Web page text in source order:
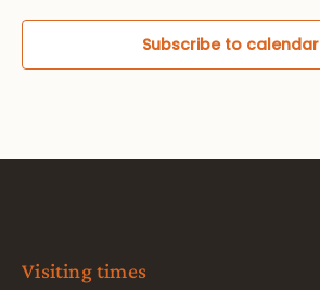
Subscribe to calendar
Visiting times